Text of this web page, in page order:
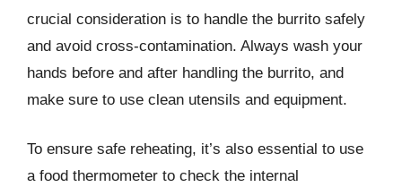
crucial consideration is to handle the burrito safely
and avoid cross-contamination. Always wash your
hands before and after handling the burrito, and
make sure to use clean utensils and equipment.
To ensure safe reheating, it’s also essential to use
a food thermometer to check the internal